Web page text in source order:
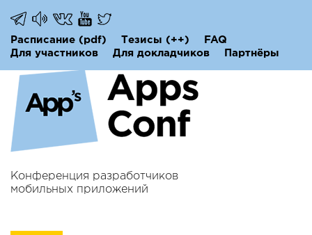
Расписание (pdf) Тезисы (++)
FAQ
Для участников
Для докладчиков Партнёры
Конференция разработчиков
мобильных приложений